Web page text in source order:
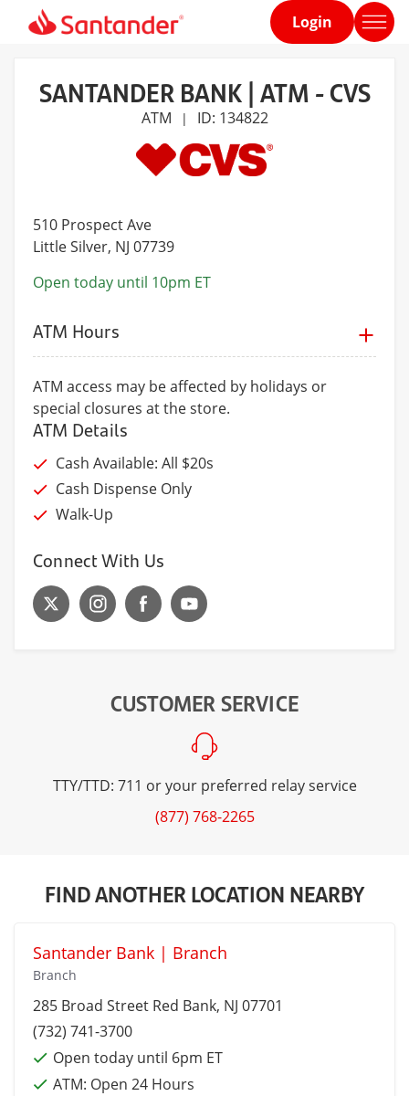
Home
Login
SANTANDER BANK | ATM - CVS
ATM | ID: 134822
510 Prospect Ave
Little Silver, NJ 07739
Open today until 10pm ET
ATM Hours
ATM access may be affected by holidays or
special closures at the store.
ATM Details
Cash Available: All $20s
Cash Dispense Only
Walk-Up
Connect With Us
CUSTOMER SERVICE
TTY/TTD: 711 or your preferred relay service
(877) 768-2265
FIND ANOTHER LOCATION NEARBY
Santander Bank | Branch
Branch
285 Broad Street Red Bank, NJ 07701
(732) 741-3700
Open today until 6pm ET
ATM: Open 24 Hours